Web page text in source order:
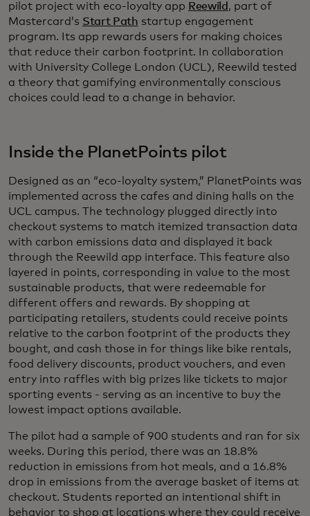
pilot project with eco-loyalty app Reewild , part of
Mastercard’s Start Path startup engagement
program. Its app rewards users for making choices
that reduce their carbon footprint. In collaboration
with University College London (UCL), Reewild tested
a theory that gamifying environmentally conscious
choices could lead to a change in behavior.
Inside the PlanetPoints pilot
Designed as an “eco-loyalty system,” PlanetPoints was
implemented across the cafes and dining halls on the
UCL campus. The technology plugged directly into
checkout systems to match itemized transaction data
with carbon emissions data and displayed it back
through the Reewild app interface. This feature also
layered in points, corresponding in value to the most
sustainable products, that were redeemable for
different offers and rewards. By shopping at
participating retailers, students could receive points
relative to the carbon footprint of the products they
bought, and cash those in for things like bike rentals,
food delivery discounts, product vouchers, and even
entry into raffles with big prizes like tickets to major
sporting events - serving as an incentive to buy the
lowest impact options available.
The pilot had a sample of 900 students and ran for six
weeks. During this period, there was an 18.8%
reduction in emissions from hot meals, and a 16.8%
drop in emissions from the average basket of items at
checkout. Students reported an intentional shift in
behavior to shop at locations where they could receive